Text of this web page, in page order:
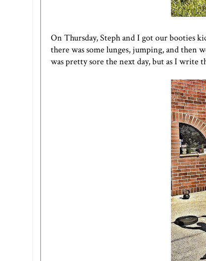
On Thursday, Steph and I got our booties
there was some lunges, jumping, and then
was pretty sore the next day, but as I write